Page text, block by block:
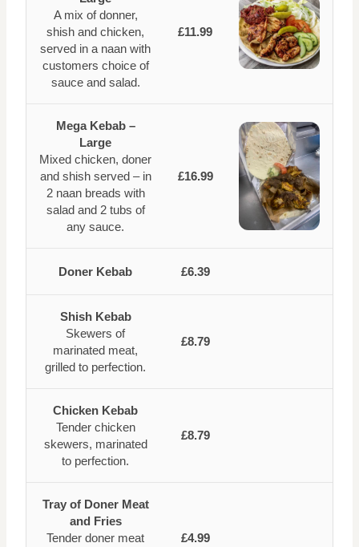
A mix of donner,
shish and chicken,
served in a naan with
customers choice of
sauce and salad.
£11.99
Mega Kebab –
Large
Mixed chicken, doner
and shish served – in
2 naan breads with
salad and 2 tubs of
any sauce.
£16.99
Doner Kebab £6.39
Shish Kebab
Skewers of
marinated meat,
grilled to perfection.
£8.79
Chicken Kebab
Tender chicken
skewers, marinated
to perfection.
£8.79
Tray of Doner Meat
and Fries
Tender doner meat
£4.99